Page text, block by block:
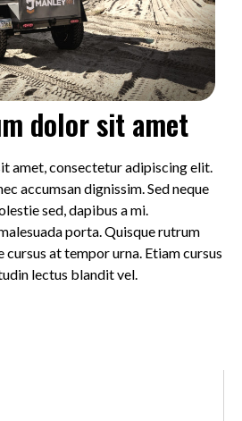
dolor sit amet
amet, consectetur adipiscing elit.
accumsan dignissim. Sed neque
sed, dapibus a mi.
porta. Quisque rutrum
at tempor urna. Etiam cursus
lectus blandit vel.